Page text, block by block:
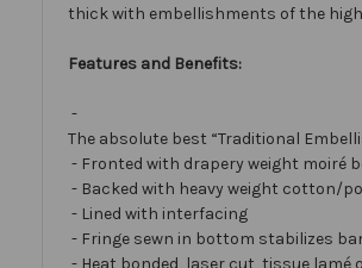
thick with embellishments of the
Features and Benefits:
-
The absolute best “Traditional
- Fronted with drapery weight moiré
- Backed with heavy weight cotton/
- Lined with interfacing
- Fringe sewn in bottom stabilizes
- Heat bonded, laser cut, tissue lamé